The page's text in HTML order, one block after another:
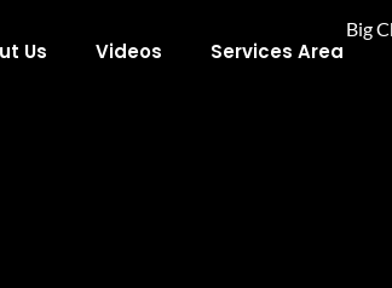
Us Videos Services Area